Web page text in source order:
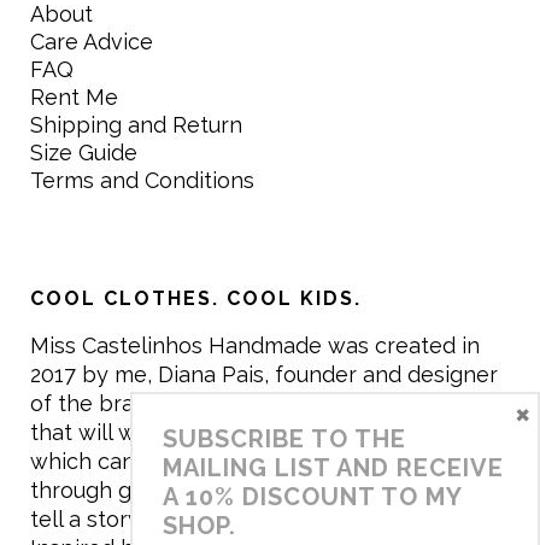
About
Care Advice
FAQ
Rent Me
Shipping and Return
Size Guide
Terms and Conditions
COOL CLOTHES. COOL KIDS.
Miss Castelinhos Handmade was created in
2017 by me, Diana Pais, founder and designer
of the brand. My mission is to create clothing
that will withstand the daily life of children,
which can be inherited and carry memories
through generations. I believe that if clothes
tell a story, it will be harder to throw it away…
SUBSCRIBE TO THE
MAILING LIST AND RECEIVE
A 10% DISCOUNT TO MY
SHOP.
×